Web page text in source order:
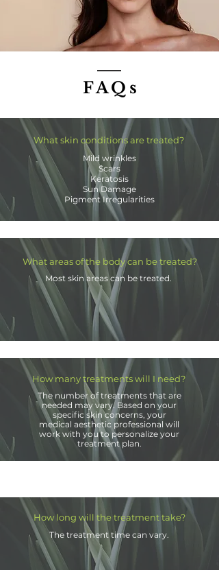
FAQs
What skin conditions are treated?
Mild wrinkles
Scars
Keratosis
Sun Damage
Pigment Irregularities
What areas of the body can be treated?
Most skin areas can be treated.
How many treatments will I need?
The number of treatments that are
needed may vary. Based on your
specific skin concerns, your
medical aesthetic professional will
work with you to personalize your
treatment plan.
How long will the treatment take?
The treatment time can vary.